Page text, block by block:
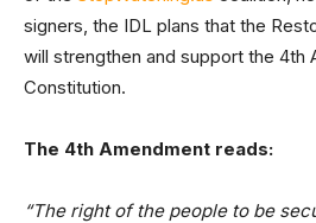
signers, the IDL plans that the
will strengthen and support the 4th
Constitution.
The 4th Amendment reads:
“The right of the people to be